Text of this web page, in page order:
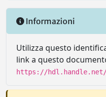
Informazioni
Utilizza questo
link a questo
https://hdl.handle.net/